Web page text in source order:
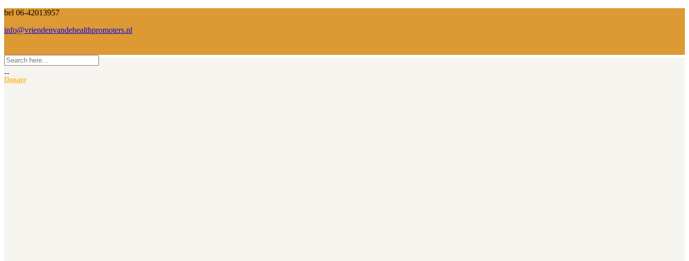
bel 06-42013957
info@vriendenvandehealthpromoters.nl
Donate